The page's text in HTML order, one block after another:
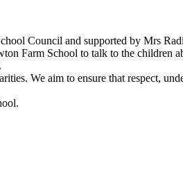
Council and supported by Mrs
Farm School to talk to the
We aim to ensure that respect,